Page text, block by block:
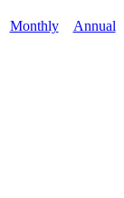
Monthly Annual